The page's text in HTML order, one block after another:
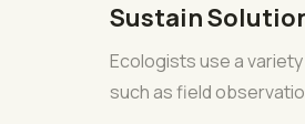
Sustain
Ecologists use a
such as field